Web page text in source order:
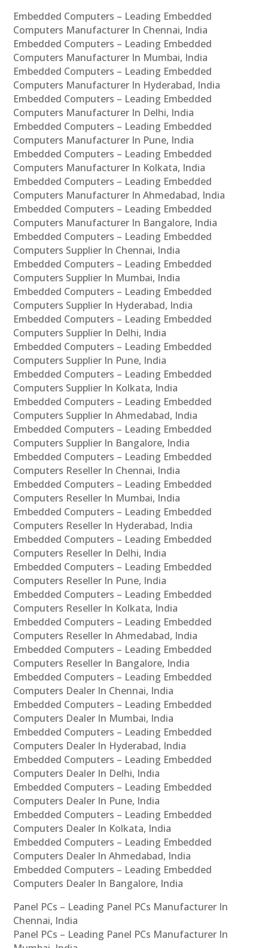
Embedded Computers – Leading Embedded
Computers Manufacturer In Chennai, India
Embedded Computers – Leading Embedded
Computers Manufacturer In Mumbai, India
Embedded Computers – Leading Embedded
Computers Manufacturer In Hyderabad, India
Embedded Computers – Leading Embedded
Computers Manufacturer In Delhi, India
Embedded Computers – Leading Embedded
Computers Manufacturer In Pune, India
Embedded Computers – Leading Embedded
Computers Manufacturer In Kolkata, India
Embedded Computers – Leading Embedded
Computers Manufacturer In Ahmedabad, India
Embedded Computers – Leading Embedded
Computers Manufacturer In Bangalore, India
Embedded Computers – Leading Embedded
Computers Supplier In Chennai, India
Embedded Computers – Leading Embedded
Computers Supplier In Mumbai, India
Embedded Computers – Leading Embedded
Computers Supplier In Hyderabad, India
Embedded Computers – Leading Embedded
Computers Supplier In Delhi, India
Embedded Computers – Leading Embedded
Computers Supplier In Pune, India
Embedded Computers – Leading Embedded
Computers Supplier In Kolkata, India
Embedded Computers – Leading Embedded
Computers Supplier In Ahmedabad, India
Embedded Computers – Leading Embedded
Computers Supplier In Bangalore, India
Embedded Computers – Leading Embedded
Computers Reseller In Chennai, India
Embedded Computers – Leading Embedded
Computers Reseller In Mumbai, India
Embedded Computers – Leading Embedded
Computers Reseller In Hyderabad, India
Embedded Computers – Leading Embedded
Computers Reseller In Delhi, India
Embedded Computers – Leading Embedded
Computers Reseller In Pune, India
Embedded Computers – Leading Embedded
Computers Reseller In Kolkata, India
Embedded Computers – Leading Embedded
Computers Reseller In Ahmedabad, India
Embedded Computers – Leading Embedded
Computers Reseller In Bangalore, India
Embedded Computers – Leading Embedded
Computers Dealer In Chennai, India
Embedded Computers – Leading Embedded
Computers Dealer In Mumbai, India
Embedded Computers – Leading Embedded
Computers Dealer In Hyderabad, India
Embedded Computers – Leading Embedded
Computers Dealer In Delhi, India
Embedded Computers – Leading Embedded
Computers Dealer In Pune, India
Embedded Computers – Leading Embedded
Computers Dealer In Kolkata, India
Embedded Computers – Leading Embedded
Computers Dealer In Ahmedabad, India
Embedded Computers – Leading Embedded
Computers Dealer In Bangalore, India
Panel PCs – Leading Panel PCs Manufacturer In
Chennai, India
Panel PCs – Leading Panel PCs Manufacturer In